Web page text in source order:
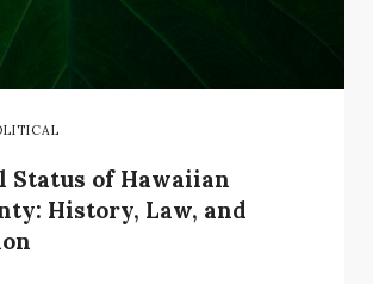
Status of Hawaiian
History, Law, and